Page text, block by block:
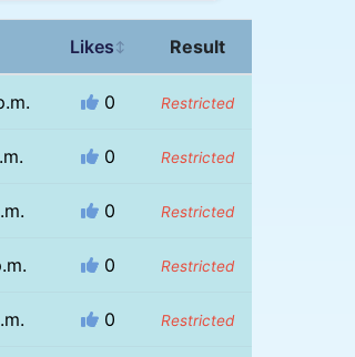
Likes ↕ Result
0 Restricted
0 Restricted
0 Restricted
0 Restricted
0 Restricted